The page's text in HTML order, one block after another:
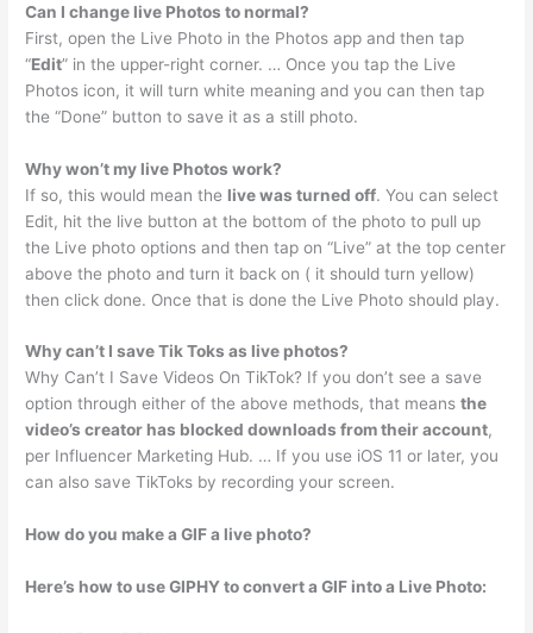
Can I change live Photos to normal?
First, open the Live Photo in the Photos app and then tap
“Edit” in the upper-right corner. … Once you tap the Live
Photos icon, it will turn white meaning and you can then tap
the “Done” button to save it as a still photo.
Why won’t my live Photos work?
If so, this would mean the live was turned off. You can select
Edit, hit the live button at the bottom of the photo to pull up
the Live photo options and then tap on “Live” at the top center
above the photo and turn it back on ( it should turn yellow)
then click done. Once that is done the Live Photo should play.
Why can’t I save Tik Toks as live photos?
Why Can’t I Save Videos On TikTok? If you don’t see a save
option through either of the above methods, that meansthe
video’s creator has blocked downloads from their account,
per Influencer Marketing Hub. … If you use iOS 11 or later, you
can also save TikToks by recording your screen.
How do you make a GIF a live photo?
Here’s how to use GIPHY to convert a GIF into a Live Photo: